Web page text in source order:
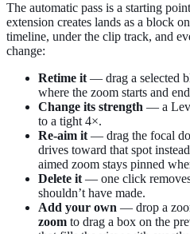
The automatic pass is a starting
extension creates lands as a block
timeline, under the clip track, and
change:
Retime it— drag a selected
where the zoom starts and
Change its strength — a
to a tight 4×.
Re-aim it— drag the focal
drives toward that spot
aimed zoom stays pinned
Delete it— one click removes
shouldn’t have made.
Add your own — drop a
zoom to drag a box on the